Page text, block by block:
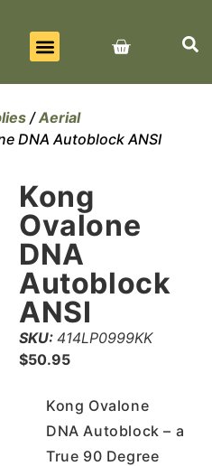
/Aerial
DNA Autoblock ANSI
Kong
Ovalone
DNA
Autoblock
ANSI
SKU: 414LP0999KK
$50.95
Kong Ovalone
DNA Autoblock – a
True 90 Degree